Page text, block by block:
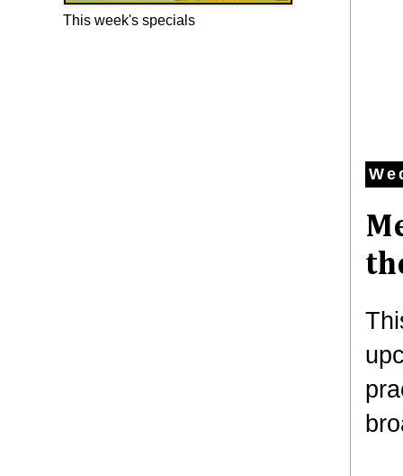
This week's specials